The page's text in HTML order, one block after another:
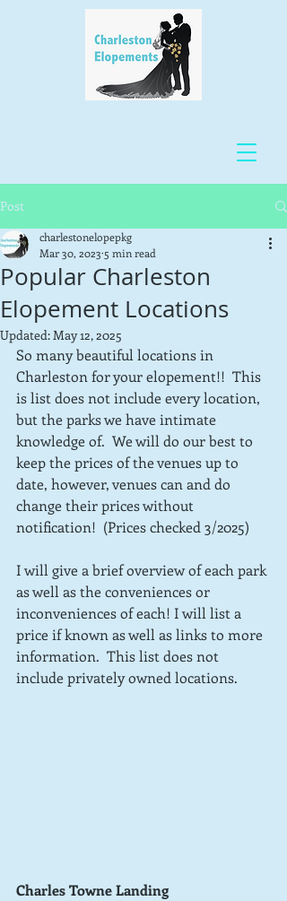
Post
Popular Charleston
Elopement Locations
charlestonelopepkg
Mar 30, 2023 5 min read
Updated:May 12, 2025
So many beautiful locations in
Charleston for your elopement!!  This
is list does not include every location,
but the parks we have intimate
knowledge of.  We will do our best to
keep the prices of the venues up to
date, however, venues can and do
change their prices without
notification!  (Prices checked 3/2025)
I will give a brief overview of each park
as well as the conveniences or
inconveniences of each! I will list a
price if known as well as links to more
information.  This list does not
include privately owned locations.
Charles Towne Landing